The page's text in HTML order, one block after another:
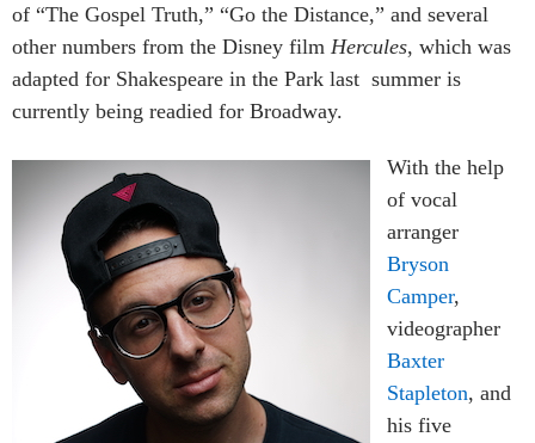
of “The Gospel Truth,” “Go the Distance,” and several
other numbers from the Disney film Hercules, which was
adapted for Shakespeare in the Park last summer is
currently being readied for Broadway.
With the help
of vocal
arranger
Bryson
Camper,
videographer
Baxter
Stapleton, and
his five